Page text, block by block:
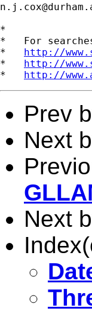
*
*   For
* http://
* http://
* http://
Prev
Next
Next